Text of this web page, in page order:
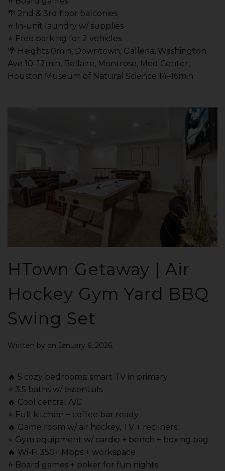
🌴 2nd & 3rd floor balconies
⭐️ In-unit laundry w/ supplies
⭐️ Free parking for 2 vehicles
🌴 Heights 0min, Downtown, Galleria, Washington
Ave 10–12min, Bellaire, Montrose, Med Center,
Houston Museum of Natural Science 14–16min
HTown Getaway | Air
Hockey Gym Yard BBQ
Swing Set
Written by on January 6, 2026.
🔥 5 cozy bedrooms; smart TV in primary
⭐️ 3.5 baths w/ essentials
🔥 Cool central A/C
⭐️ Full kitchen + coffee bar ready
🔥 Game room w/ air hockey, TV + recliners
⭐️ Gym equipment w/ cardio + bench + boxing bag
🔥 Wi-Fi 350+ Mbps + workspace
⭐️ Board games + poker for fun nights